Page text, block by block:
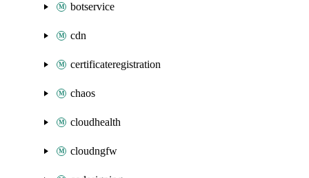
botservice
cdn
certificateregistration
chaos
cloudhealth
cloudngfw